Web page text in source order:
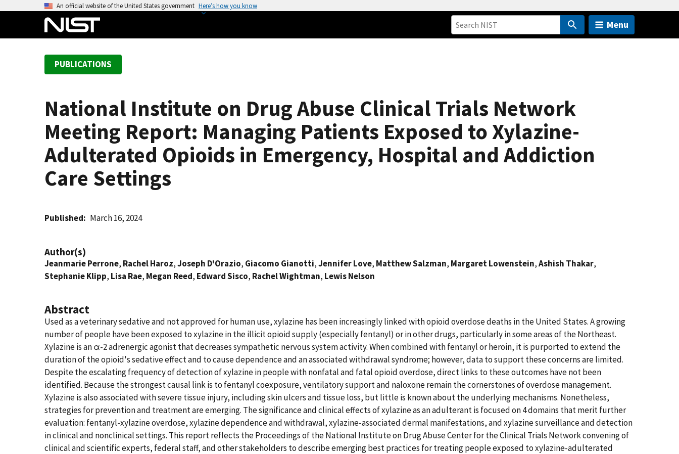
An official website of the United States government Here’s how you know
Menu
PUBLICATIONS
National Institute on Drug Abuse Clinical Trials Network
Meeting Report: Managing Patients Exposed to Xylazine-
Adulterated Opioids in Emergency, Hospital and Addiction
Care Settings
Published March 16, 2024
Author(s)
Jeanmarie Perrone, Rachel Haroz,Joseph D'Orazio, Giacomo Gianotti,Jennifer Love, Matthew Salzman, Margaret Lowenstein,Ashish Thakar,
Stephanie Klipp, Lisa Rae, Megan Reed, Edward Sisco, Rachel Wightman, Lewis Nelson
Abstract
Used as a veterinary sedative and not approved for human use, xylazine has been increasingly linked with opioid overdose deaths in the United States. A growing
number of people have been exposed to xylazine in the illicit opioid supply (especially fentanyl) or in other drugs, particularly in some areas of the Northeast.
Xylazine is an α-2 adrenergic agonist that decreases sympathetic nervous system activity. When combined with fentanyl or heroin, it is purported to extend the
duration of the opioid's sedative effect and to cause dependence and an associated withdrawal syndrome; however, data to support these concerns are limited.
Despite the escalating frequency of detection of xylazine in people with nonfatal and fatal opioid overdose, direct links to these outcomes have not been
identified. Because the strongest causal link is to fentanyl coexposure, ventilatory support and naloxone remain the cornerstones of overdose management.
Xylazine is also associated with severe tissue injury, including skin ulcers and tissue loss, but little is known about the underlying mechanisms. Nonetheless,
strategies for prevention and treatment are emerging. The significance and clinical effects of xylazine as an adulterant is focused on 4 domains that merit further
evaluation: fentanyl-xylazine overdose, xylazine dependence and withdrawal, xylazine-associated dermal manifestations, and xylazine surveillance and detection
in clinical and nonclinical settings. This report reflects the Proceedings of the National Institute on Drug Abuse Center for the Clinical Trials Network convening of
clinical and scientific experts, federal staff, and other stakeholders to describe emerging best practices for treating people exposed to xylazine-adulterated